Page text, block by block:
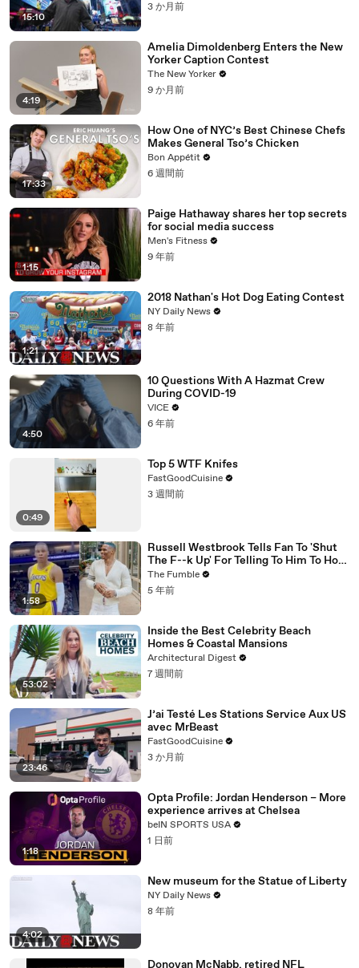
15:10
3 か月前
4:19
Amelia Dimoldenberg Enters the New
Yorker Caption Contest
The New Yorker
9 か月前
17:33
How One of NYC’s Best Chinese Chefs
Makes General Tso’s Chicken
Bon Appétit
6 週間前
1:15
Paige Hathaway shares her top secrets
for social media success
Men's Fitness
9 年前
1:21
2018 Nathan's Hot Dog Eating Contest
NY Daily News
8 年前
4:50
10 Questions With A Hazmat Crew
During COVID-19
VICE
6 年前
0:49
Top 5 WTF Knifes
FastGoodCuisine
3 週間前
1:58
Russell Westbrook Tells Fan To 'Shut
The F--k Up' For Telling To Him To How
To Play Better
The Fumble
5 年前
53:02
Inside the Best Celebrity Beach
Homes & Coastal Mansions
Architectural Digest
7 週間前
23:46
J’ai Testé Les Stations Service Aux US
avec MrBeast
FastGoodCuisine
3 か月前
1:18
Opta Profile: Jordan Henderson – More
experience arrives at Chelsea
beIN SPORTS USA
1 日前
4:02
New museum for the Statue of Liberty
NY Daily News
8 年前
Donovan McNabb, retired NFL